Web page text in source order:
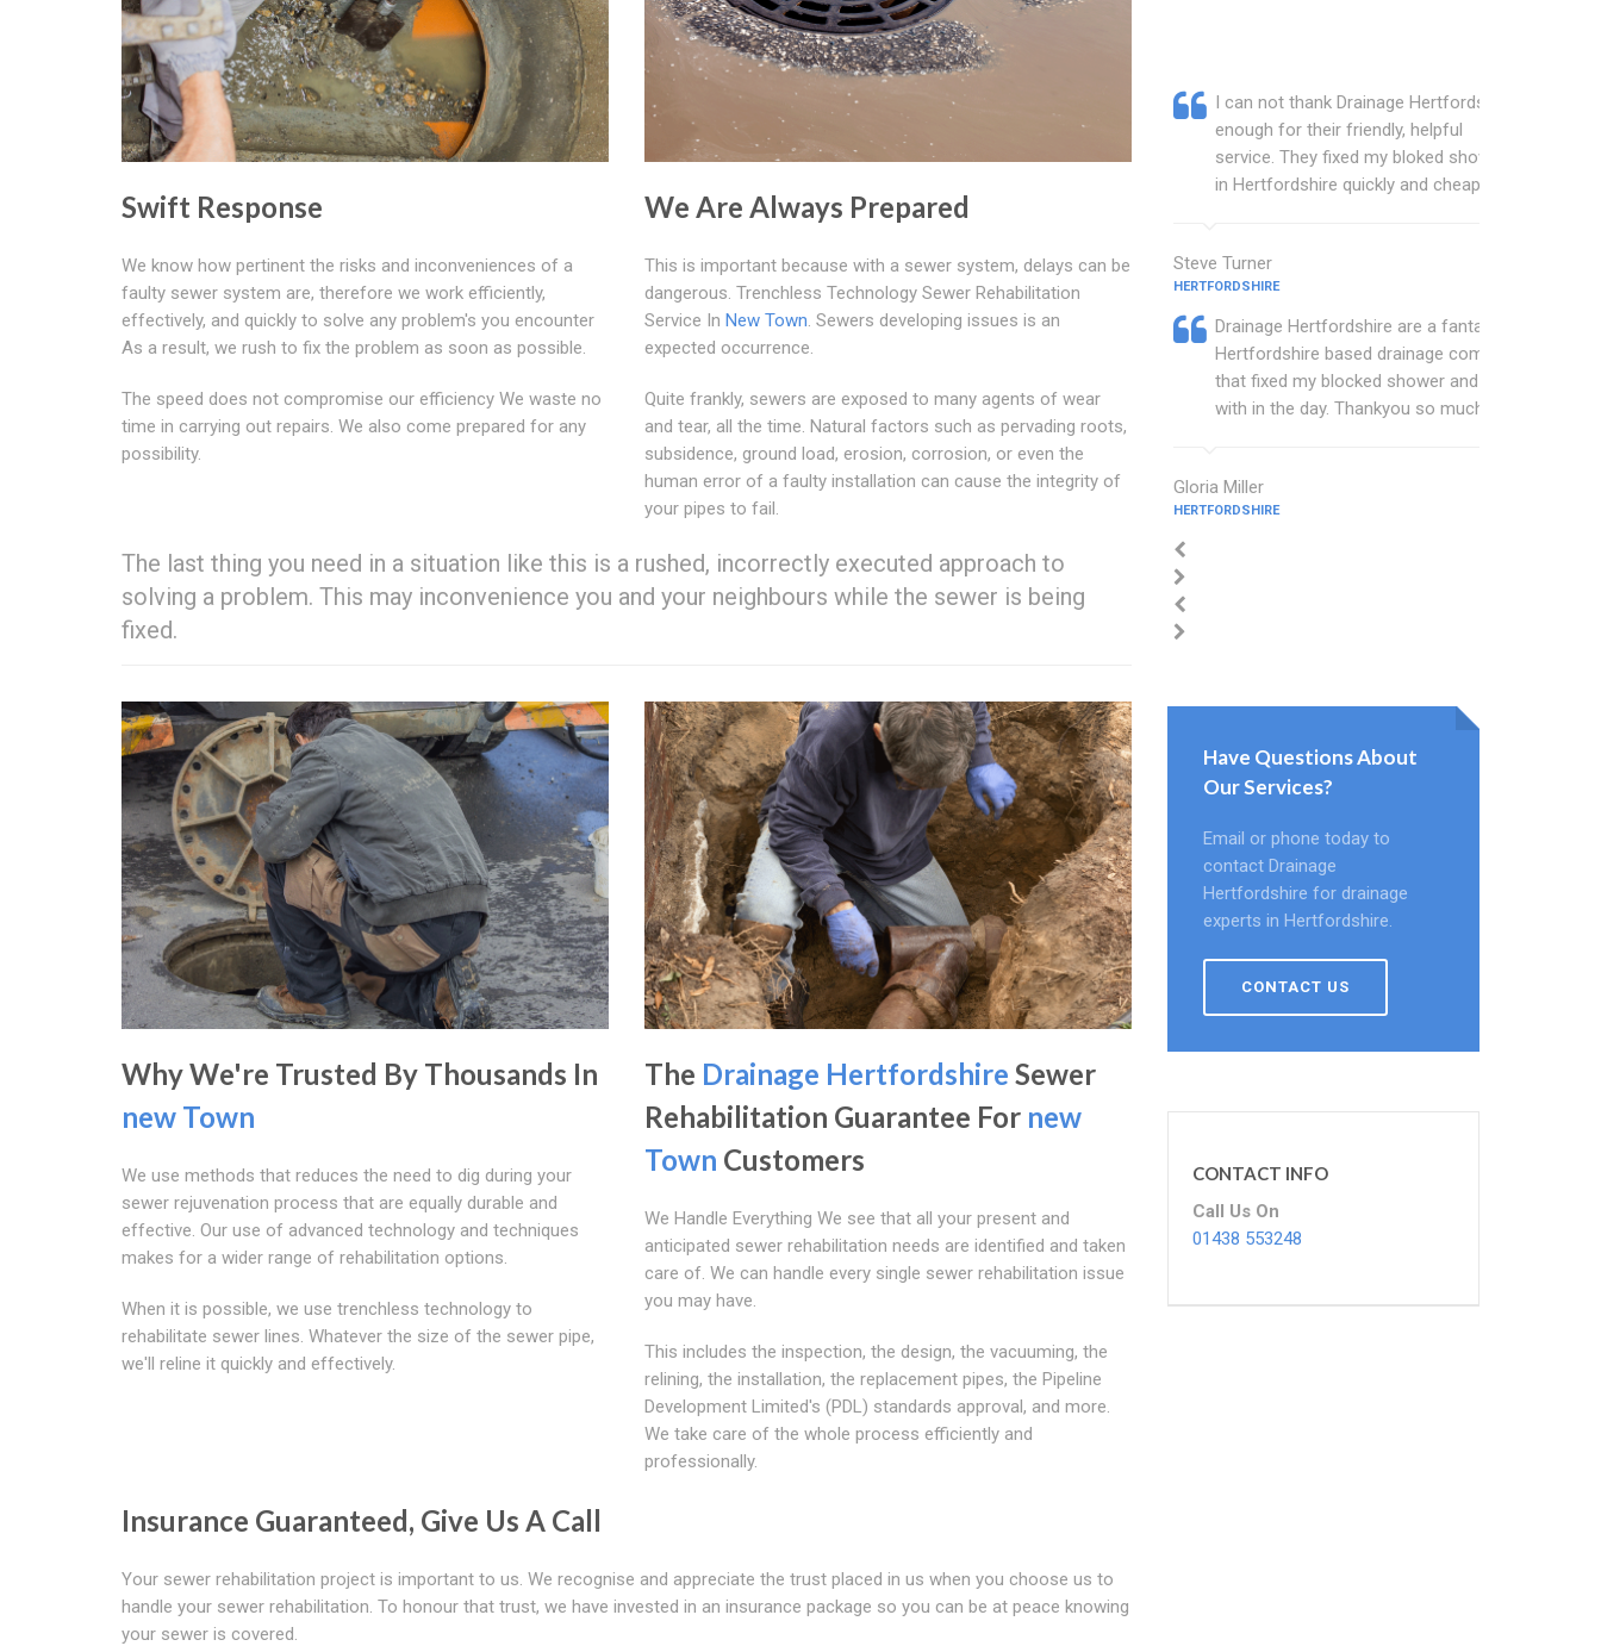
Swift Response
We know how pertinent the risks and inconveniences of a
faulty sewer system are, therefore we work efficiently,
effectively, and quickly to solve any problem's you encounter
As a result, we rush to fix the problem as soon as possible.
The speed does not compromise our efficiency We waste no
time in carrying out repairs. We also come prepared for any
possibility.
We Are Always Prepared
This is important because with a sewer system, delays can be
dangerous. Trenchless Technology Sewer Rehabilitation
Service In New Town. Sewers developing issues is an
expected occurrence.
Quite frankly, sewers are exposed to many agents of wear
and tear, all the time. Natural factors such as pervading roots,
subsidence, ground load, erosion, corrosion, or even the
human error of a faulty installation can cause the integrity of
your pipes to fail.
The last thing you need in a situation like this is a rushed, incorrectly executed approach to
solving a problem. This may inconvenience you and your neighbours while the sewer is being
fixed.
Why We're Trusted By Thousands In
new Town
We use methods that reduces the need to dig during your
sewer rejuvenation process that are equally durable and
effective. Our use of advanced technology and techniques
makes for a wider range of rehabilitation options.
When it is possible, we use trenchless technology to
rehabilitate sewer lines. Whatever the size of the sewer pipe,
we'll reline it quickly and effectively.
The Drainage Hertfordshire Sewer
Rehabilitation Guarantee For new
Town Customers
We Handle Everything We see that all your present and
anticipated sewer rehabilitation needs are identified and taken
care of. We can handle every single sewer rehabilitation issue
you may have.
This includes the inspection, the design, the vacuuming, the
relining, the installation, the replacement pipes, the Pipeline
Development Limited's (PDL) standards approval, and more.
We take care of the whole process efficiently and
professionally.
Insurance Guaranteed, Give Us A Call
Your sewer rehabilitation project is important to us. We recognise and appreciate the trust placed in us when you choose us to
handle your sewer rehabilitation. To honour that trust, we have invested in an insurance package so you can be at peace knowing
your sewer is covered.
I can not thank Drainage Hertfordshire
enough for their friendly, helpful
service. They fixed my bloked shower
in Hertfordshire quickly and cheaply.
Steve Turner
HERTFORDSHIRE
Drainage Hertfordshire are a fantastic
Hertfordshire based drainage company
that fixed my blocked shower and sink
with in the day. Thankyou so much.
Gloria Miller
HERTFORDSHIRE
Have Questions About
Our Services?
Email or phone today to
contact Drainage
Hertfordshire for drainage
experts in Hertfordshire.
CONTACT US
CONTACT INFO
Call Us On
01438 553248